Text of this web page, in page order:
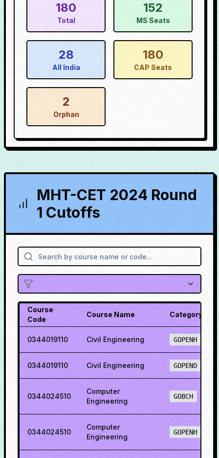
180
Total
152
MS Seats
28
All India
180
CAP Seats
2
Orphan
MHT-CET 2024 Round
1 Cutoffs
Course
Code
Course Name Category
0344019110 Civil Engineering GOPENH
0344019110 Civil Engineering GOPENO
0344024510
Computer
Engineering
GOBCH
0344024510
Computer
Engineering
GOPENH